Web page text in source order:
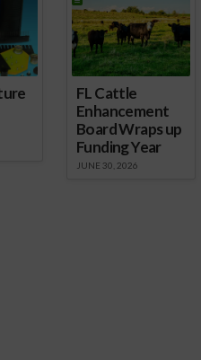
FL Cattle
Enhancement
Board Wraps up
Funding Year
JUNE 30, 2026